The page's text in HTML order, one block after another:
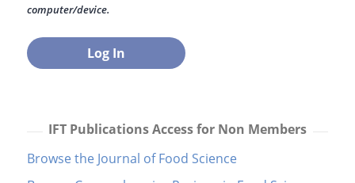
computer/device.
IFT Publications Access for Non Members
Browse the Journal of Food Science